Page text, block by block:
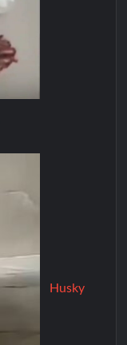
Husky